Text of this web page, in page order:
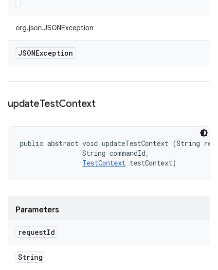
org.json.JSONException
JSONException
updateTestContext
public abstract void updateTestContext (String
                String commandId,
TestContext testContext)
Parameters
requestId
String